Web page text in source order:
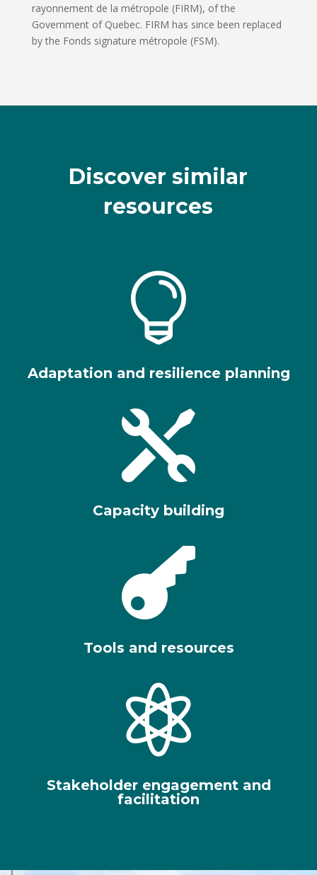
rayonnement de la métropole (FIRM), of the
Government of Quebec. FIRM has since been replaced
by the Fonds signature métropole (FSM).
Discover similar
resources

Adaptation and resilience planning

Capacity building

Tools and resources

Stakeholder engagement and
facilitation